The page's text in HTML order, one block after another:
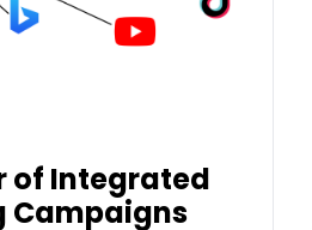
of Integrated
Campaigns